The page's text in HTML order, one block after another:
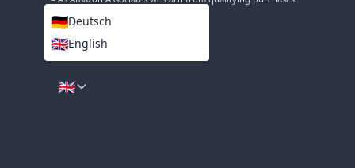
LANGUAGES
🇬🇧
🇩🇪Deutsch
🇬🇧English